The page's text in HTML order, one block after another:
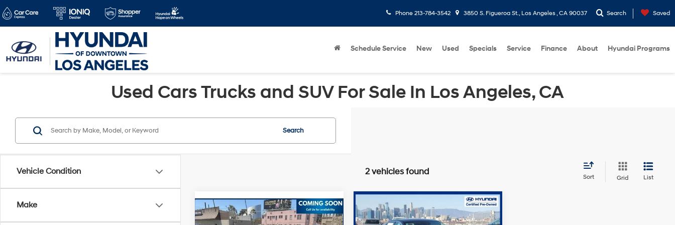
Phone 213-784-3542 3850 S. Figueroa St., Los Angeles , CA 90037 Search Saved
Schedule Service New Used Specials Service Finance About Hyundai Programs
Used Cars Trucks and SUV For Sale In Los Angeles, CA
Vehicle Condition
Make
Search
2 vehicles found
Sort Grid List
2023Hyundai Sonata
Retail Price:
$24,632
Compare Vehicle 2023Hyundai Sonata
Retail Price:
$25,680
Savings
-$5,695
Compare Vehicle